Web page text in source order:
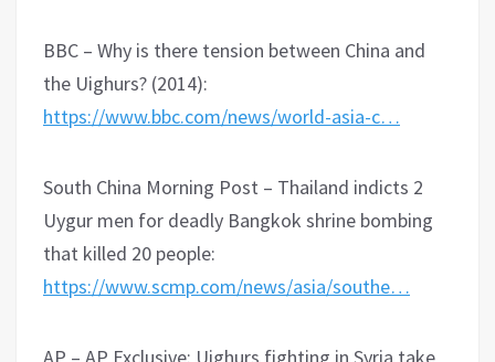
BBC – Why is there tension between China and
the Uighurs? (2014):
https://www.bbc.com/news/world-asia-c…
South China Morning Post – Thailand indicts 2
Uygur men for deadly Bangkok shrine bombing
that killed 20 people:
https://www.scmp.com/news/asia/southe…
AP – AP Exclusive: Uighurs fighting in Syria take